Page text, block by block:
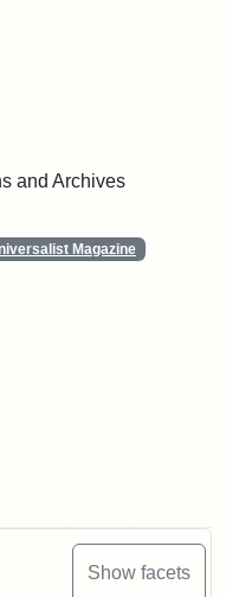
Show facets
and Archives
Magazine